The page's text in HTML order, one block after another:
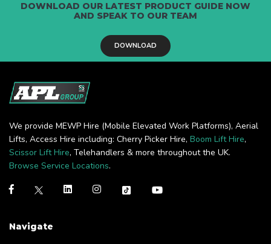
DOWNLOAD OUR LATEST PRODUCT GUIDE NOW
AND SPEAK TO OUR TEAM
DOWNLOAD
We provide MEWP Hire (Mobile Elevated Work Platforms), Aerial
Lifts, Access Hire including: Cherry Picker Hire, Boom Lift Hire,
Scissor Lift Hire, Telehandlers & more throughout the UK.
Browse Service Locations.
Navigate